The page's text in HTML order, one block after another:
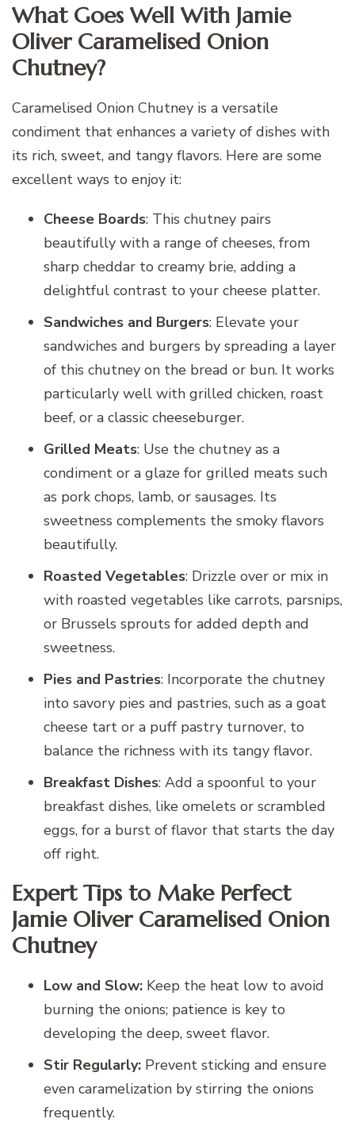
What Goes Well With Jamie
Oliver Caramelised Onion
Chutney?
Caramelised Onion Chutney is a versatile
condiment that enhances a variety of dishes with
its rich, sweet, and tangy flavors. Here are some
excellent ways to enjoy it:
Cheese Boards: This chutney pairs
beautifully with a range of cheeses, from
sharp cheddar to creamy brie, adding a
delightful contrast to your cheese platter.
Sandwiches and Burgers: Elevate your
sandwiches and burgers by spreading a layer
of this chutney on the bread or bun. It works
particularly well with grilled chicken, roast
beef, or a classic cheeseburger.
Grilled Meats: Use the chutney as a
condiment or a glaze for grilled meats such
as pork chops, lamb, or sausages. Its
sweetness complements the smoky flavors
beautifully.
Roasted Vegetables: Drizzle over or mix in
with roasted vegetables like carrots, parsnips,
or Brussels sprouts for added depth and
sweetness.
Pies and Pastries: Incorporate the chutney
into savory pies and pastries, such as a goat
cheese tart or a puff pastry turnover, to
balance the richness with its tangy flavor.
Breakfast Dishes: Add a spoonful to your
breakfast dishes, like omelets or scrambled
eggs, for a burst of flavor that starts the day
off right.
Expert Tips to Make Perfect
Jamie Oliver Caramelised Onion
Chutney
Low and Slow: Keep the heat low to avoid
burning the onions; patience is key to
developing the deep, sweet flavor.
Stir Regularly: Prevent sticking and ensure
even caramelization by stirring the onions
frequently.